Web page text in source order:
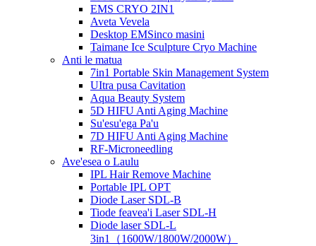
EMS CRYO 2IN1
Aveta Vevela
Desktop EMSinco masini
Taimane Ice Sculpture Cryo Machine
Anti le matua
7in1 Portable Skin Management System
UItra pusa Cavitation
Aqua Beauty System
5D HIFU Anti Aging Machine
Su'esu'ega Pa'u
7D HIFU Anti Aging Machine
RF-Microneedling
Ave'esea o Laulu
IPL Hair Remove Machine
Portable IPL OPT
Diode Laser SDL-B
Tiode feavea'i Laser SDL-H
Diode laser SDL-L
3in1（1600W/1800W/2000W）